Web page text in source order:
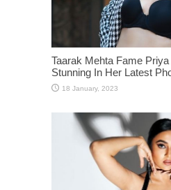
Taarak Mehta Fame
Stunning In Her Latest